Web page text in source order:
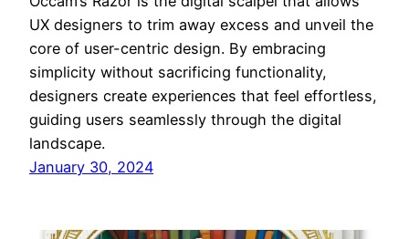
UX designers to trim away excess and unveil the
core of user-centric design. By embracing
simplicity without sacrificing functionality,
designers create experiences that feel effortless,
guiding users seamlessly through the digital
landscape.
January 30, 2024